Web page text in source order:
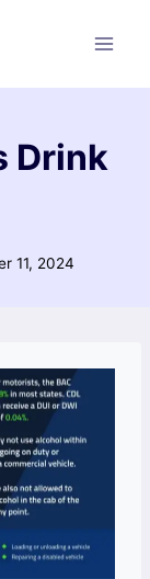
Drink
11, 2024